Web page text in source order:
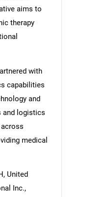
aims to
therapy
with
capabilities
and
and logistics
medical
United
Inc.,